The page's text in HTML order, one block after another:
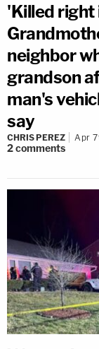
'Killed right
neighbor
grandson
man's
say
CHRIS PEREZ Apr
2comments